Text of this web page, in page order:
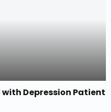
Depression Patient